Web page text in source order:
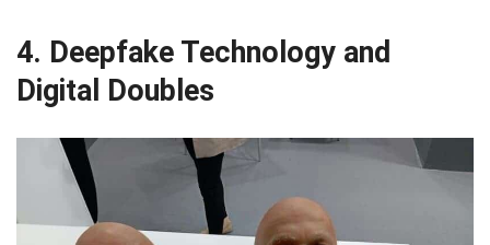
4. Deepfake Technology and
Digital Doubles